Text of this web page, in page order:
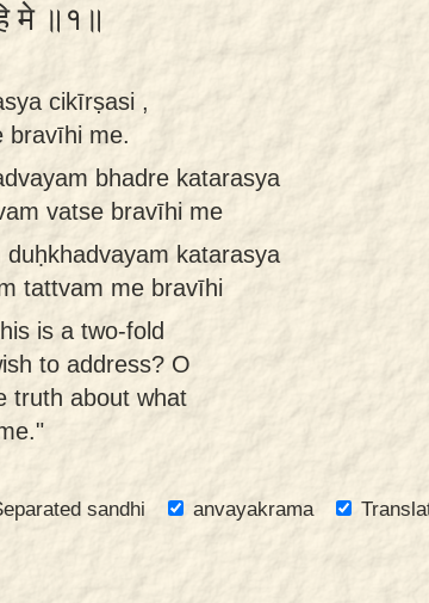
मे ॥१॥
cikīrṣasi ,
bravīhi me.
bhadre katarasya
vatse bravīhi me
katarasya
tattvam me bravīhi
is a two-fold
to address? O
truth about what
sandhi anvayakrama